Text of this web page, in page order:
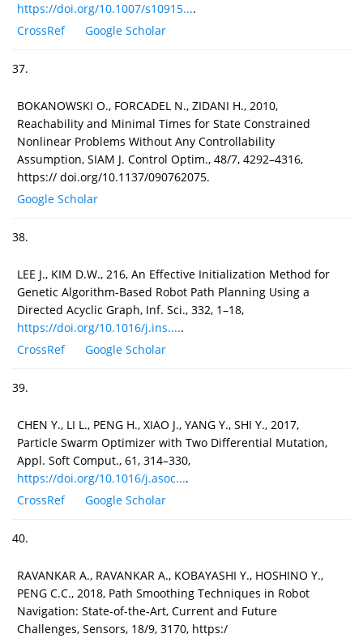
https://doi.org/10.1007/s10915....
CrossRef
Google Scholar
37.
BOKANOWSKI O., FORCADEL N., ZIDANI H., 2010,
Reachability and Minimal Times for State Constrained
Nonlinear Problems Without Any Controllability
Assumption, SIAM J. Control Optim., 48/7, 4292–4316,
https:// doi.org/10.1137/090762075.
Google Scholar
38.
LEE J., KIM D.W., 216, An Effective Initialization Method for
Genetic Algorithm-Based Robot Path Planning Using a
Directed Acyclic Graph, Inf. Sci., 332, 1–18,
https://doi.org/10.1016/j.ins.....
CrossRef
Google Scholar
39.
CHEN Y., LI L., PENG H., XIAO J., YANG Y., SHI Y., 2017,
Particle Swarm Optimizer with Two Differential Mutation,
Appl. Soft Comput., 61, 314–330,
https://doi.org/10.1016/j.asoc....
CrossRef
Google Scholar
40.
RAVANKAR A., RAVANKAR A., KOBAYASHI Y., HOSHINO Y.,
PENG C.C., 2018, Path Smoothing Techniques in Robot
Navigation: State-of-the-Art, Current and Future
Challenges, Sensors, 18/9, 3170, https:/